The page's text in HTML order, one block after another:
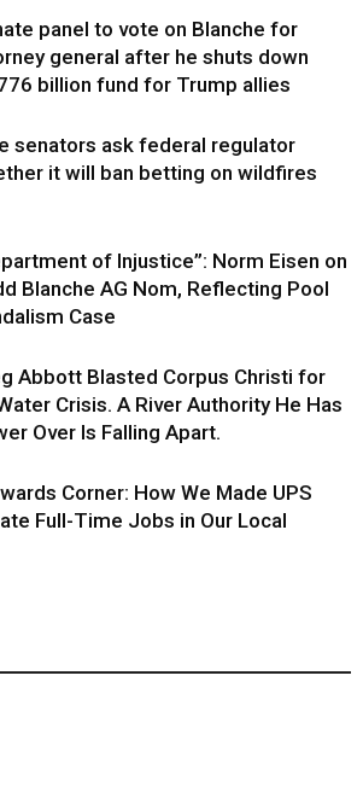
panel to vote on Blanche for
general after he shuts down
billion fund for Trump allies
senators ask federal regulator
it will ban betting on wildfires
of Injustice”: Norm Eisen on
Blanche AG Nom, Reflecting Pool
Case
Abbott Blasted Corpus Christi for
Crisis. A River Authority He Has
Over Is Falling Apart.
Corner: How We Made UPS
Full-Time Jobs in Our Local